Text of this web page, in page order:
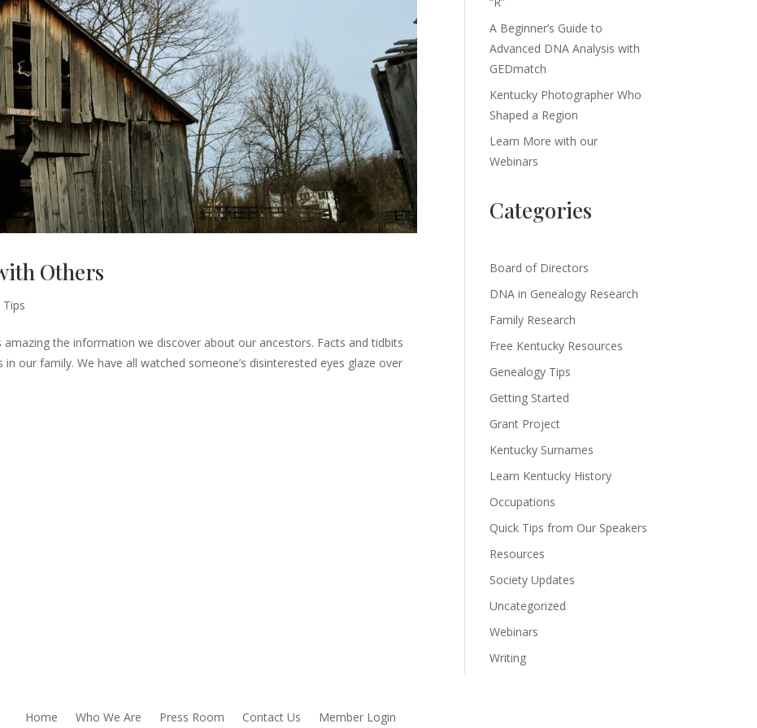
Others
Tips
the information we discover about our ancestors. Facts and tidbits
our family. We have all watched someone’s disinterested eyes glaze over
A Beginner’s Guide to
Advanced DNA Analysis with
GEDmatch
Kentucky Photographer Who
Shaped a Region
Learn More with our
Webinars
Categories
Board of Directors
DNA in Genealogy Research
Family Research
Free Kentucky Resources
Genealogy Tips
Getting Started
Grant Project
Kentucky Surnames
Learn Kentucky History
Occupations
Quick Tips from Our Speakers
Resources
Society Updates
Uncategorized
Webinars
Writing
Home Who We Are Press Room Contact Us Member Login